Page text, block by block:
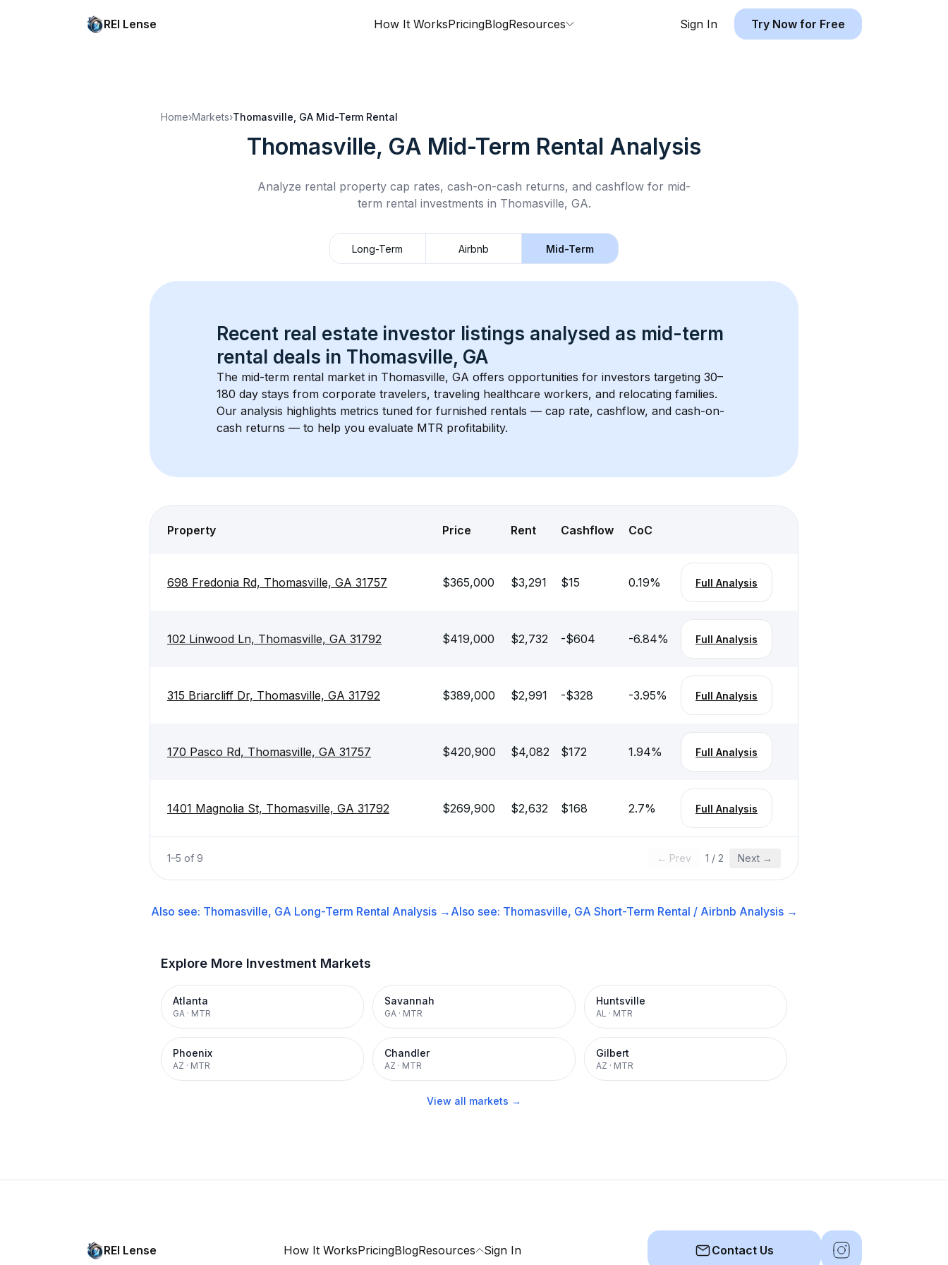
REI Lense How It WorksPricingBlogResources Sign In Try Now for Free
Home›Markets›Thomasville, GA Mid-Term Rental
Thomasville, GA Mid-Term Rental Analysis
Analyze rental property cap rates, cash-on-cash returns, and cashflow for mid-
term rental investments in Thomasville, GA.
Long-Term Airbnb Mid-Term
Recent real estate investor listings analysed as mid-term
rental deals in Thomasville, GA
The mid-term rental market in Thomasville, GA offers opportunities for investors targeting 30–
180 day stays from corporate travelers, traveling healthcare workers, and relocating families.
Our analysis highlights metrics tuned for furnished rentals — cap rate, cashflow, and cash-on-
cash returns — to help you evaluate MTR profitability.
Property Price Rent Cashflow CoC
698 Fredonia Rd, Thomasville, GA 31757 $365,000 $3,291 $15 0.19% Full Analysis
102 Linwood Ln, Thomasville, GA 31792 $419,000 $2,732 -$604 -6.84% Full Analysis
315 Briarcliff Dr, Thomasville, GA 31792 $389,000 $2,991 -$328 -3.95% Full Analysis
170 Pasco Rd, Thomasville, GA 31757 $420,900 $4,082 $172 1.94% Full Analysis
1401 Magnolia St, Thomasville, GA 31792 $269,900 $2,632 $168 2.7% Full Analysis
1–5 of 9 ← Prev 1 / 2 Next →
Also see: Thomasville, GA Long-Term Rental Analysis → Also see: Thomasville, GA Short-Term Rental / Airbnb Analysis →
Explore More Investment Markets
Atlanta
GA · MTR
Savannah
GA · MTR
Huntsville
AL · MTR
Phoenix
AZ · MTR
Chandler
AZ · MTR
Gilbert
AZ · MTR
View all markets →
REI Lense How It WorksPricingBlogResources Sign In Contact Us